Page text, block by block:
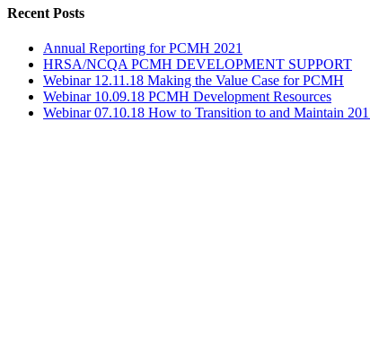
Toggle
Area
Recent Posts
Annual Reporting for PCMH 2021
HRSA/NCQA PCMH DEVELOPMENT SUPPORT
Webinar 12.11.18 Making the Value Case for PCMH
Webinar 10.09.18 PCMH Development Resources
Webinar 07.10.18 How to Transition to and Maintain